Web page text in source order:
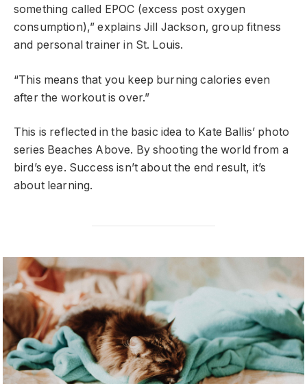
something called EPOC (excess post oxygen
consumption),” explains Jill Jackson, group fitness
and personal trainer in St. Louis.
“This means that you keep burning calories even
after the workout is over.”
This is reflected in the basic idea to Kate Ballis’ photo
series Beaches Above. By shooting the world from a
bird’s eye. Success isn’t about the end result, it’s
about learning.